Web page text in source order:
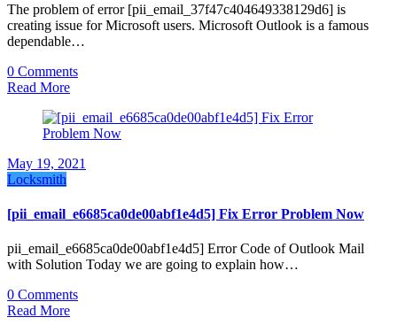
The problem of error [pii_email_37f47c404649338129d6] is
creating issue for Microsoft users. Microsoft Outlook is a famous
dependable…
0 Comments
Read More
May 19, 2021
Locksmith
[pii_email_e6685ca0de00abf1e4d5] Fix Error Problem Now
pii_email_e6685ca0de00abf1e4d5] Error Code of Outlook Mail
with Solution Today we are going to explain how…
0 Comments
Read More